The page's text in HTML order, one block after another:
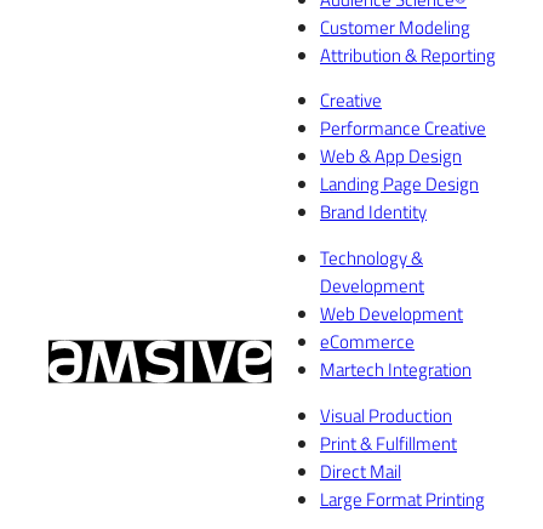
Customer Modeling
Attribution & Reporting
Creative
Performance Creative
Web & App Design
Landing Page Design
Brand Identity
Technology &
Development
Web Development
eCommerce
Martech Integration
Visual Production
Print & Fulfillment
Direct Mail
Large Format Printing